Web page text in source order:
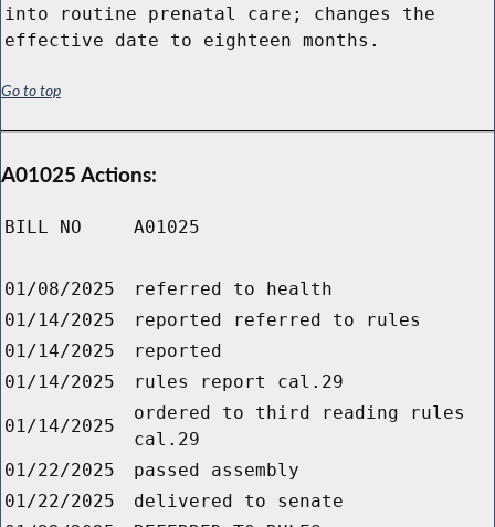
into routine prenatal care; changes the
effective date to eighteen months.
Go to top
A01025 Actions:
BILL NO A01025
01/08/2025
referred to health
01/14/2025
reported referred to rules
01/14/2025
reported
01/14/2025
rules report cal.29
01/14/2025
ordered to third reading rules
cal.29
01/22/2025
passed assembly
01/22/2025
delivered to senate